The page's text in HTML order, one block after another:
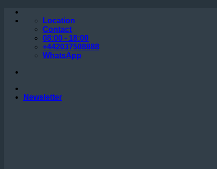
Skip
Location
Contact
08:00 - 18:00
+442037508888
WhatsApp
Newsletter